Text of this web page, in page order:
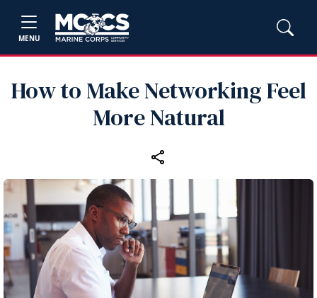
MENU
How to Make Networking Feel
More Natural